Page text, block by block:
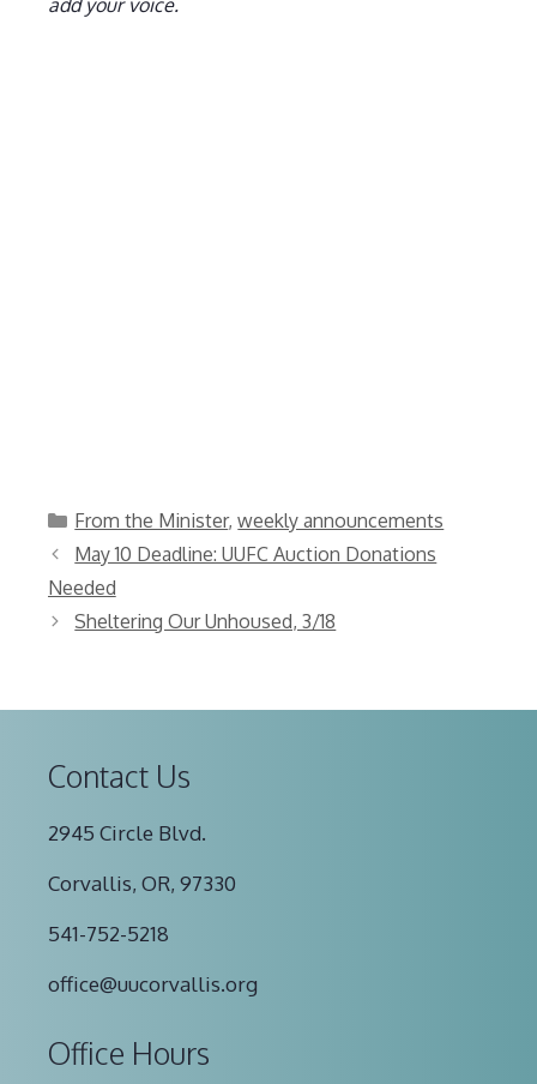
add your voice.
Categories
From the Minister,weekly announcements
May 10 Deadline: UUFC Auction Donations
Needed
Sheltering Our Unhoused, 3/18
Contact Us
2945 Circle Blvd.
Corvallis, OR, 97330
541-752-5218
office@uucorvallis.org
Office Hours